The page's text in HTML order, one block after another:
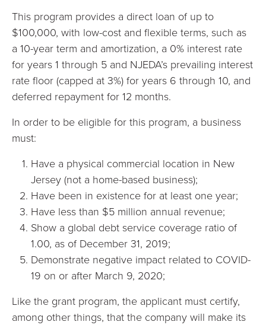
This program provides a direct loan of up to
$100,000, with low-cost and flexible terms, such as
a 10-year term and amortization, a 0% interest rate
for years 1 through 5 and NJEDA’s prevailing interest
rate floor (capped at 3%) for years 6 through 10, and
deferred repayment for 12 months.
In order to be eligible for this program, a business
must:
Have a physical commercial location in New
Jersey (not a home-based business);
Have been in existence for at least one year;
Have less than $5 million annual revenue;
Show a global debt service coverage ratio of
1.00, as of December 31, 2019;
Demonstrate negative impact related to COVID-
19 on or after March 9, 2020;
Like the grant program, the applicant must certify,
among other things, that the company will make its